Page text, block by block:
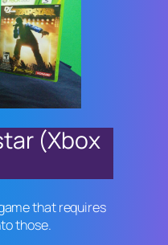
(Xbox
that requires
those.